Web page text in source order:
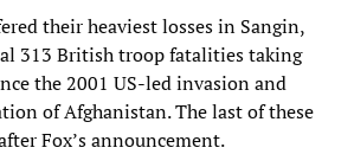
their heaviest losses in Sangin,
313 British troop fatalities taking
the 2001 US-led invasion and
of Afghanistan. The last of these
Fox’s announcement.